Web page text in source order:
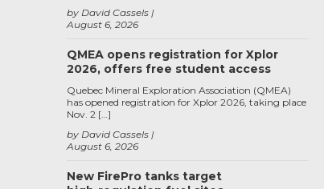
August 6, 2026
by David Cassels
QMEA opens registration for Xplor
2026, offers free student access
August 6, 2026
by David Cassels
Quebec Mineral Exploration Association (QMEA)
has opened registration for Xplor 2026, taking place
Nov. 2 […]
New FirePro tanks target